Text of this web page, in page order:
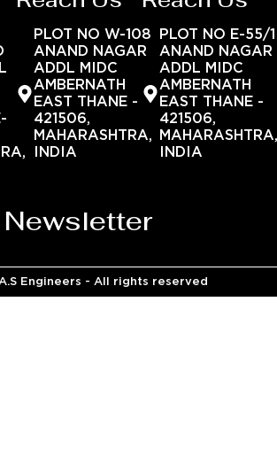
PLOT NO W-108
ANAND NAGAR
ADDL MIDC
AMBERNATH
EAST THANE -
421506,
MAHARASHTRA,
INDIA
PLOT NO E-55/1
ANAND NAGAR
ADDL MIDC
AMBERNATH
EAST THANE -
421506,
INDIA
Engineers - All rights reserved